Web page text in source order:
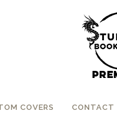
COVERS CONTACT